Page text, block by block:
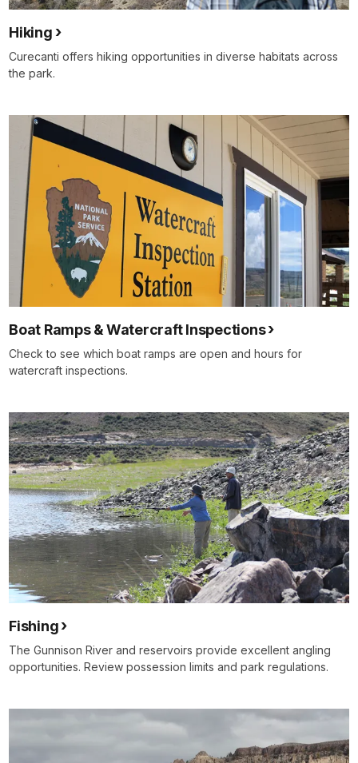
Hiking
Curecanti offers hiking opportunities in diverse habitats across
the park.
Boat Ramps & Watercraft Inspections
Check to see which boat ramps are open and hours for
watercraft inspections.
Fishing
The Gunnison River and reservoirs provide excellent angling
opportunities. Review possession limits and park regulations.